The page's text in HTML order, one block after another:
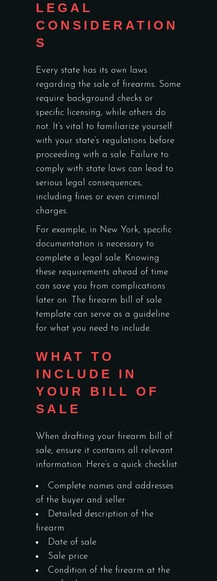
LEGAL
CONSIDERATION
S
Every state has its own laws
regarding the sale of firearms. Some
require background checks or
specific licensing, while others do
not. It’s vital to familiarize yourself
with your state’s regulations before
proceeding with a sale. Failure to
comply with state laws can lead to
serious legal consequences,
including fines or even criminal
charges.
For example, in New York, specific
documentation is necessary to
complete a legal sale. Knowing
these requirements ahead of time
can save you from complications
later on. The firearm bill of sale
template can serve as a guideline
for what you need to include.
WHAT TO
INCLUDE IN
YOUR BILL OF
SALE
When drafting your firearm bill of
sale, ensure it contains all relevant
information. Here’s a quick checklist:
Complete names and addresses
of the buyer and seller
Detailed description of the
firearm
Date of sale
Sale price
Condition of the firearm at the